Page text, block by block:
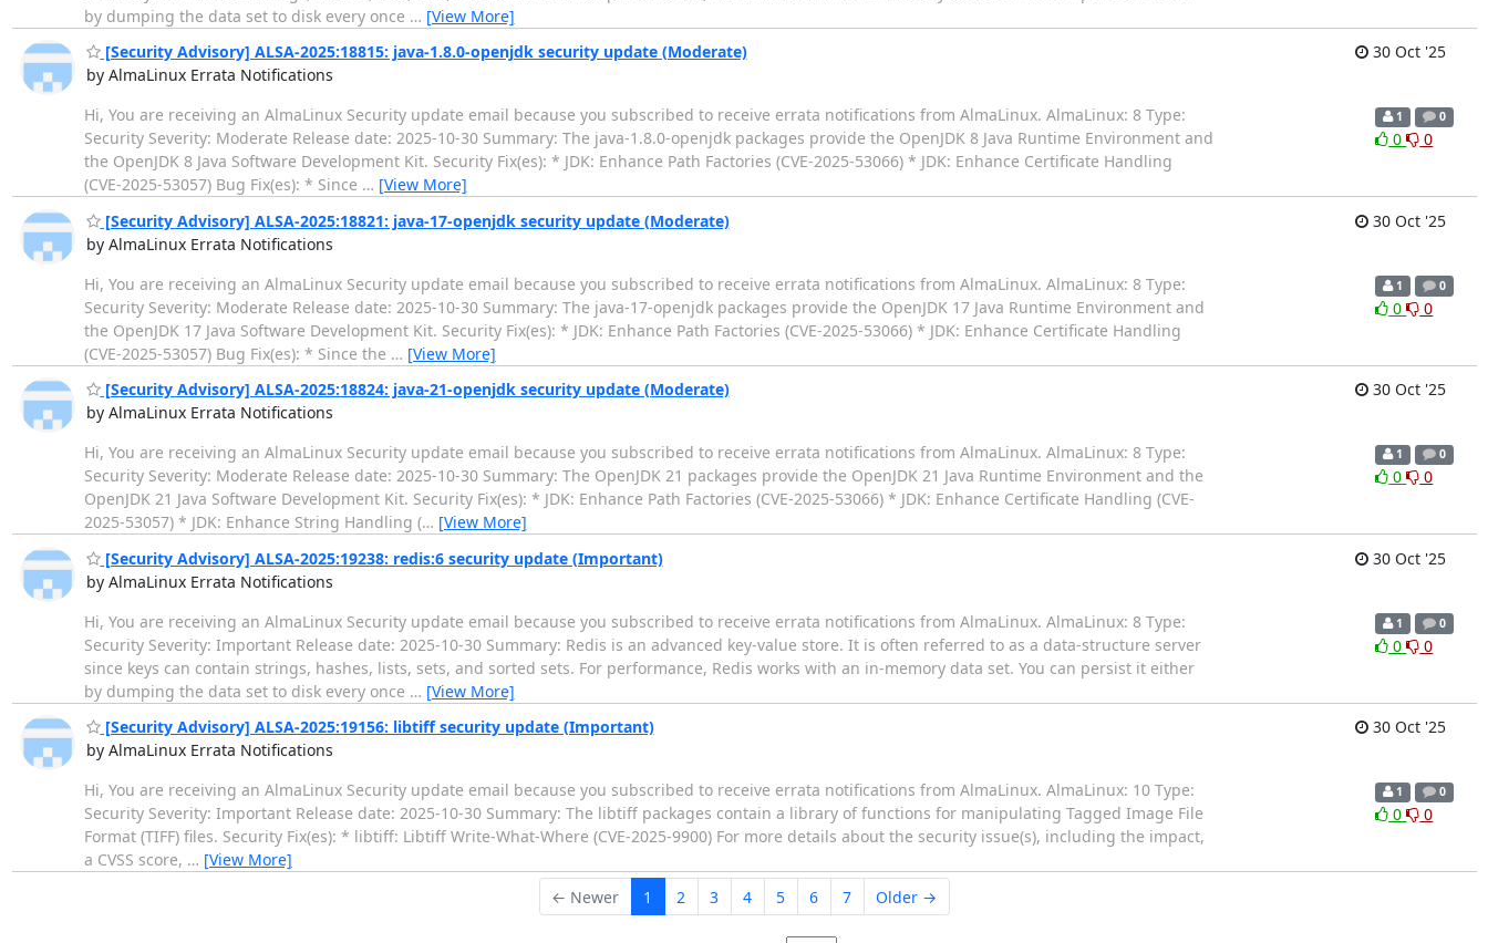
by dumping the data set to disk every once … [View More]
[Security Advisory] ALSA-2025:18815: java-1.8.0-openjdk security update (Moderate)
by AlmaLinux Errata Notifications
30 Oct '25
Hi, You are receiving an AlmaLinux Security update email because you subscribed to receive errata notifications from AlmaLinux. AlmaLinux: 8 Type:
Security Severity: Moderate Release date: 2025-10-30 Summary: The java-1.8.0-openjdk packages provide the OpenJDK 8 Java Runtime Environment and
the OpenJDK 8 Java Software Development Kit. Security Fix(es): * JDK: Enhance Path Factories (CVE-2025-53066) * JDK: Enhance Certificate Handling
(CVE-2025-53057) Bug Fix(es): * Since … [View More]
1 0
0 0
[Security Advisory] ALSA-2025:18821: java-17-openjdk security update (Moderate)
by AlmaLinux Errata Notifications
30 Oct '25
Hi, You are receiving an AlmaLinux Security update email because you subscribed to receive errata notifications from AlmaLinux. AlmaLinux: 8 Type:
Security Severity: Moderate Release date: 2025-10-30 Summary: The java-17-openjdk packages provide the OpenJDK 17 Java Runtime Environment and
the OpenJDK 17 Java Software Development Kit. Security Fix(es): * JDK: Enhance Path Factories (CVE-2025-53066) * JDK: Enhance Certificate Handling
(CVE-2025-53057) Bug Fix(es): * Since the … [View More]
1 0
0 0
[Security Advisory] ALSA-2025:18824: java-21-openjdk security update (Moderate)
by AlmaLinux Errata Notifications
30 Oct '25
Hi, You are receiving an AlmaLinux Security update email because you subscribed to receive errata notifications from AlmaLinux. AlmaLinux: 8 Type:
Security Severity: Moderate Release date: 2025-10-30 Summary: The OpenJDK 21 packages provide the OpenJDK 21 Java Runtime Environment and the
OpenJDK 21 Java Software Development Kit. Security Fix(es): * JDK: Enhance Path Factories (CVE-2025-53066) * JDK: Enhance Certificate Handling (CVE-
2025-53057) * JDK: Enhance String Handling (… [View More]
1 0
0 0
[Security Advisory] ALSA-2025:19238: redis:6 security update (Important)
by AlmaLinux Errata Notifications
30 Oct '25
Hi, You are receiving an AlmaLinux Security update email because you subscribed to receive errata notifications from AlmaLinux. AlmaLinux: 8 Type:
Security Severity: Important Release date: 2025-10-30 Summary: Redis is an advanced key-value store. It is often referred to as a data-structure server
since keys can contain strings, hashes, lists, sets, and sorted sets. For performance, Redis works with an in-memory data set. You can persist it either
by dumping the data set to disk every once … [View More]
1 0
0 0
[Security Advisory] ALSA-2025:19156: libtiff security update (Important)
by AlmaLinux Errata Notifications
30 Oct '25
Hi, You are receiving an AlmaLinux Security update email because you subscribed to receive errata notifications from AlmaLinux. AlmaLinux: 10 Type:
Security Severity: Important Release date: 2025-10-30 Summary: The libtiff packages contain a library of functions for manipulating Tagged Image File
Format (TIFF) files. Security Fix(es): * libtiff: Libtiff Write-What-Where (CVE-2025-9900) For more details about the security issue(s), including the impact,
a CVSS score, … [View More]
1 0
0 0
← Newer 1 2 3 4 5 6 7 Older →